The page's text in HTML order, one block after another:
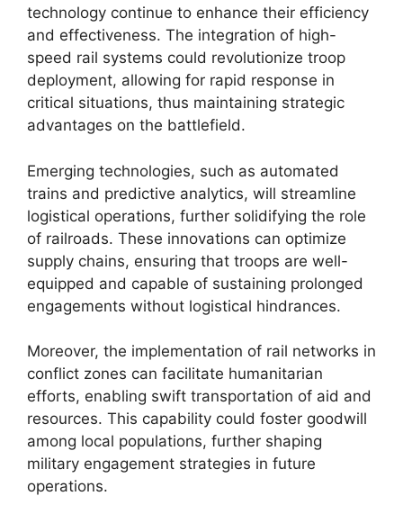
technology continue to enhance their efficiency
and effectiveness. The integration of high-
speed rail systems could revolutionize troop
deployment, allowing for rapid response in
critical situations, thus maintaining strategic
advantages on the battlefield.
Emerging technologies, such as automated
trains and predictive analytics, will streamline
logistical operations, further solidifying the role
of railroads. These innovations can optimize
supply chains, ensuring that troops are well-
equipped and capable of sustaining prolonged
engagements without logistical hindrances.
Moreover, the implementation of rail networks in
conflict zones can facilitate humanitarian
efforts, enabling swift transportation of aid and
resources. This capability could foster goodwill
among local populations, further shaping
military engagement strategies in future
operations.